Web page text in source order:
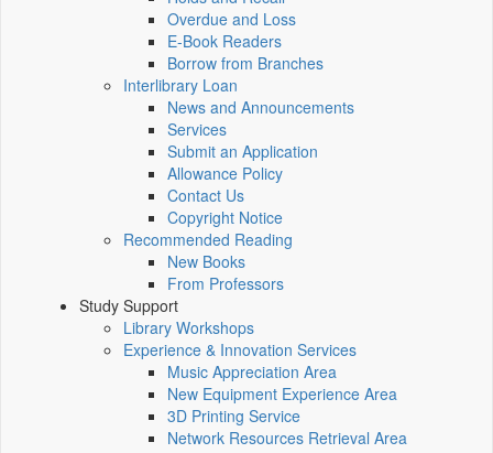
Overdue and Loss
E-Book Readers
Borrow from Branches
Interlibrary Loan
News and Announcements
Services
Submit an Application
Allowance Policy
Contact Us
Copyright Notice
Recommended Reading
New Books
From Professors
Study Support
Library Workshops
Experience & Innovation Services
Music Appreciation Area
New Equipment Experience Area
3D Printing Service
Network Resources Retrieval Area